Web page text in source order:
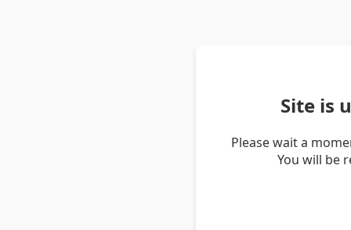
Site is
Please wait a
You will be